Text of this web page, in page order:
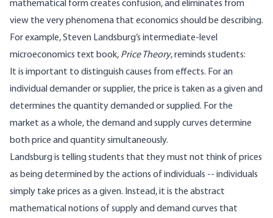
mathematical form creates confusion, and eliminates from
view the very phenomena that economics should be describing.
For example, Steven Landsburg’s intermediate-level
microeconomics text book, Price Theory, reminds students:
It is important to distinguish causes from effects. For an
individual demander or supplier, the price is taken as a given and
determines the quantity demanded or supplied. For the
market as a whole, the demand and supply curves determine
both price and quantity simultaneously.
Landsburg is telling students that they must not think of prices
as being determined by the actions of individuals -- individuals
simply take prices as a given. Instead, it is the abstract
mathematical notions of supply and demand curves that